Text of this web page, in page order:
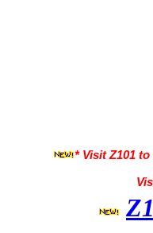
* Visit Z101